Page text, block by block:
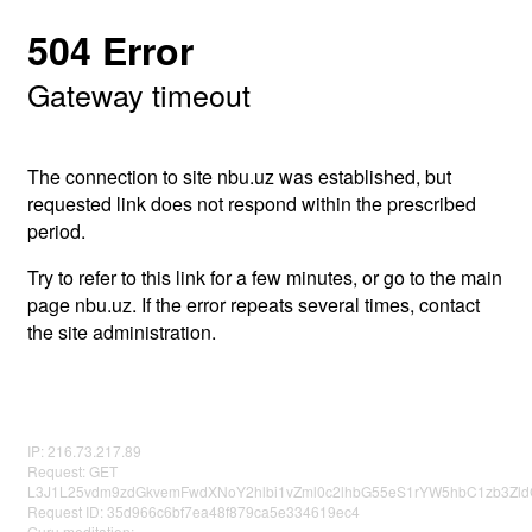
504 Error
Gateway timeout
The connection to site nbu.uz was established, but
requested link does not respond within the prescribed
period.
Try to refer to this link for a few minutes, or go to the main
page nbu.uz. If the error repeats several times, contact
the site administration.
IP: 216.73.217.89
Request: GET
Request ID: 35d966c6bf7ea48f879ca5e334619ec4